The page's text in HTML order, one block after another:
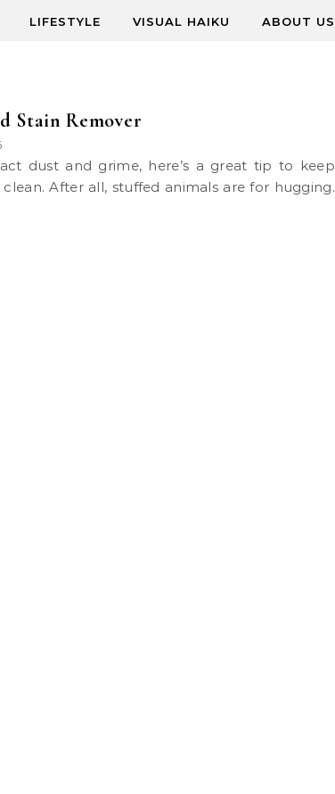
LIFESTYLE VISUAL HAIKU ABOUT US
Stain Remover
After all, stuffed animals are for hugging.